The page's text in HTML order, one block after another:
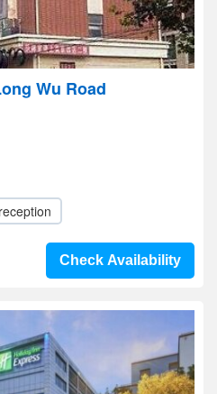
Wu Road
Check Availability